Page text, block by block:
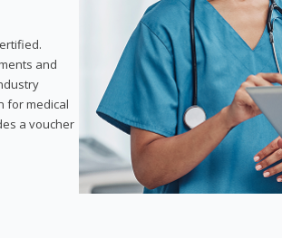
and
for medical
a voucher